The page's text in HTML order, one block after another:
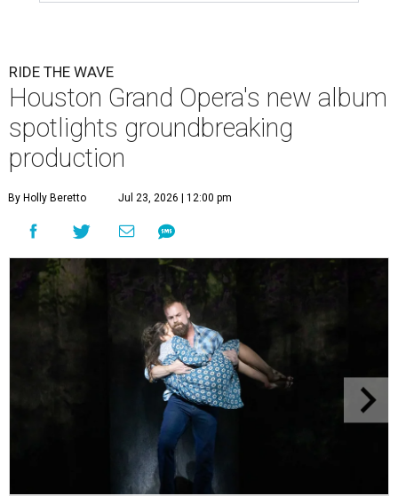
RIDE THE WAVE
Houston Grand Opera's new album
spotlights groundbreaking
production
By Holly Beretto Jul 23, 2026 | 12:00 pm